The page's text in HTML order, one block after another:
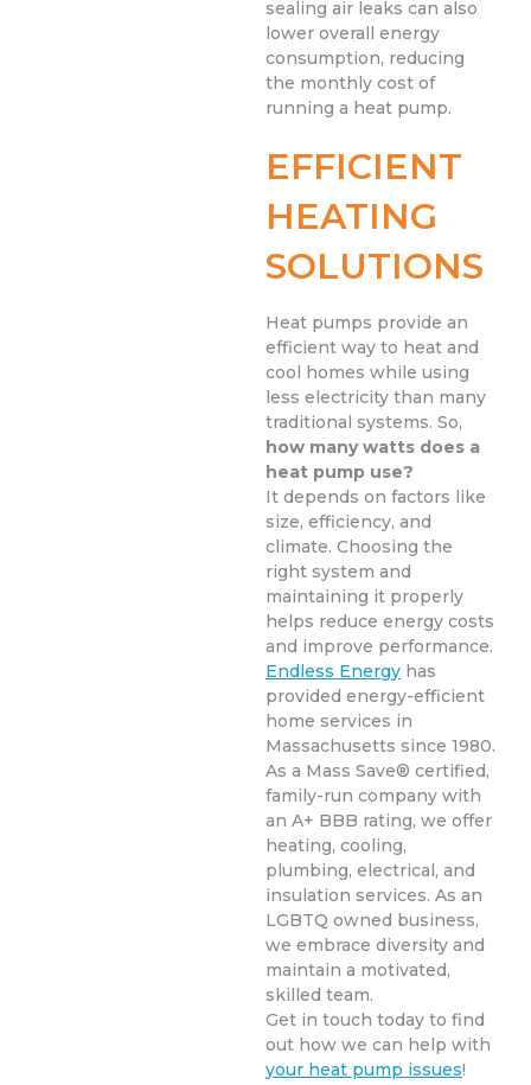
sealing air leaks can also
lower overall energy
consumption, reducing
the monthly cost of
running a heat pump.
EFFICIENT
HEATING
SOLUTIONS
Heat pumps provide an
efficient way to heat and
cool homes while using
less electricity than many
traditional systems. So,
how many watts does a
heat pump use?
It depends on factors like
size, efficiency, and
climate. Choosing the
right system and
maintaining it properly
helps reduce energy costs
and improve performance.
Endless Energy has
provided energy-efficient
home services in
Massachusetts since 1980.
As a Mass Save® certified,
family-run company with
an A+ BBB rating, we offer
heating, cooling,
plumbing, electrical, and
insulation services. As an
LGBTQ owned business,
we embrace diversity and
maintain a motivated,
skilled team.
Get in touch today to find
out how we can help with
your heat pump issues!